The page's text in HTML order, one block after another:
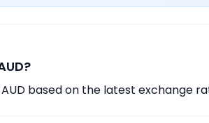
AUD based on the latest exchange